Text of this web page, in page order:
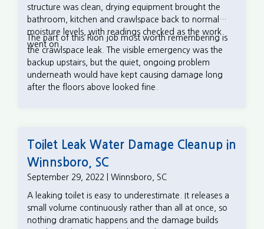
structure was clean, drying equipment brought the
bathroom, kitchen and crawlspace back to normal
moisture levels, with readings checked as the work
went on.
The part of this Rion job most worth remembering is
the crawlspace leak. The visible emergency was the
backup upstairs, but the quiet, ongoing problem
underneath would have kept causing damage long
after the floors above looked fine.
Toilet Leak Water Damage Cleanup in
Winnsboro, SC
September 29, 2022 | Winnsboro, SC
A leaking toilet is easy to underestimate. It releases a
small volume continuously rather than all at once, so
nothing dramatic happens and the damage builds